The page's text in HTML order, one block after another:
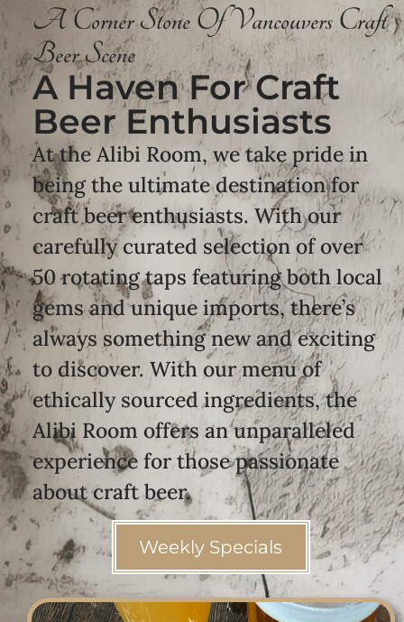
A Corner Stone Of Vancouvers Craft
Beer Scene
A Haven For Craft
Beer Enthusiasts
At the Alibi Room, we take pride in
being the ultimate destination for
craft beer enthusiasts. With our
carefully curated selection of over
50 rotating taps featuring both local
gems and unique imports, there’s
always something new and exciting
to discover. With our menu of
ethically sourced ingredients, the
Alibi Room offers an unparalleled
experience for those passionate
about craft beer.
Weekly Specials